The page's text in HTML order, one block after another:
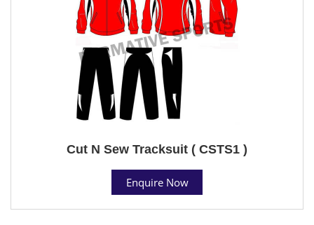
Cut N Sew Tracksuit ( CSTS1 )
Enquire Now